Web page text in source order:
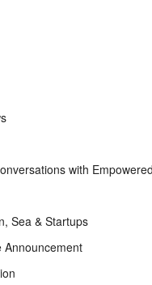
with
Sea & Startups
Announcement